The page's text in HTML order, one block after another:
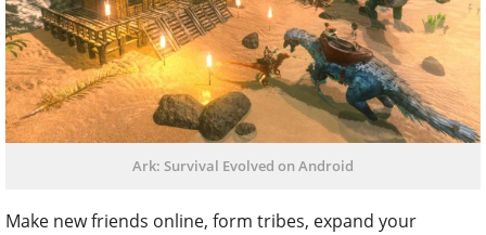
Ark: Survival Evolved on Android
Make new friends online, form tribes, expand your